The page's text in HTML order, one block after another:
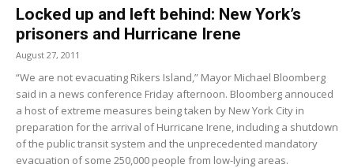
Locked up and left behind: New York’s
prisoners and Hurricane Irene
August 27, 2011
“We are not evacuating Rikers Island,” Mayor Michael Bloomberg
said in a news conference Friday afternoon. Bloomberg annouced
a host of extreme measures being taken by New York City in
preparation for the arrival of Hurricane Irene, including a shutdown
of the public transit system and the unprecedented mandatory
evacuation of some 250,000 people from low-lying areas.